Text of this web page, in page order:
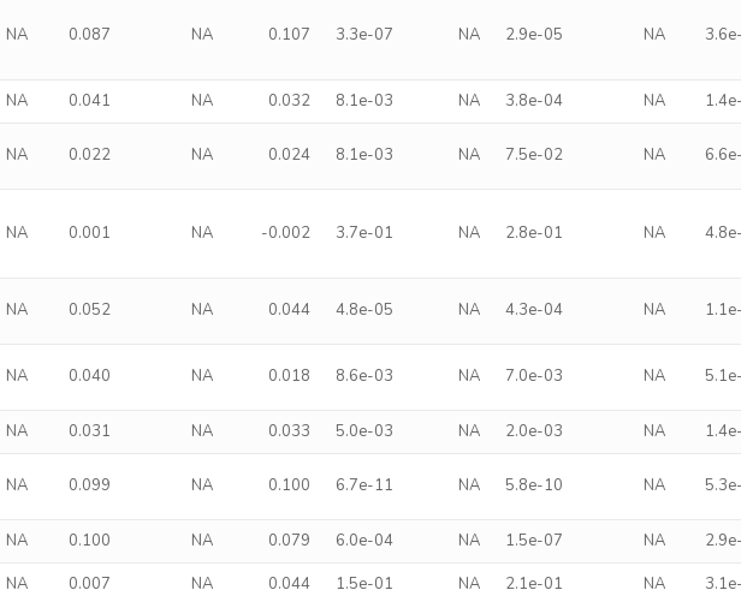
NA 0.087 NA 0.107 3.3e-07 NA 2.9e-05 NA
NA 0.041 NA 0.032 8.1e-03 NA 3.8e-04 NA
NA 0.022 NA 0.024 8.1e-03 NA 7.5e-02 NA
NA 0.001 NA -0.002 3.7e-01 NA 2.8e-01 NA
NA 0.052 NA 0.044 4.8e-05 NA 4.3e-04 NA
NA 0.040 NA 0.018 8.6e-03 NA 7.0e-03 NA
NA 0.031 NA 0.033 5.0e-03 NA 2.0e-03 NA
NA 0.099 NA 0.100 6.7e-11 NA 5.8e-10 NA
NA 0.100 NA 0.079 6.0e-04 NA 1.5e-07 NA
NA 0.007 NA 0.044 1.5e-01 NA 2.1e-01 NA